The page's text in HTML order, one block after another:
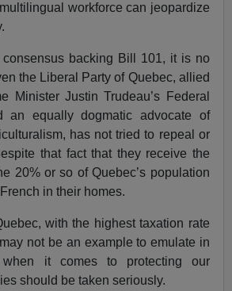
workforce can jeopardize
backing Bill 101, it is no
the Liberal Party of Quebec, allied
Minister Justin Trudeau’s Federal
an equally dogmatic advocate of
has not tried to repeal or
that fact that they receive the
20% or so of Quebec’s population
in their homes.
with the highest taxation rate
not be an example to emulate in
it comes to protecting our
should be taken seriously.